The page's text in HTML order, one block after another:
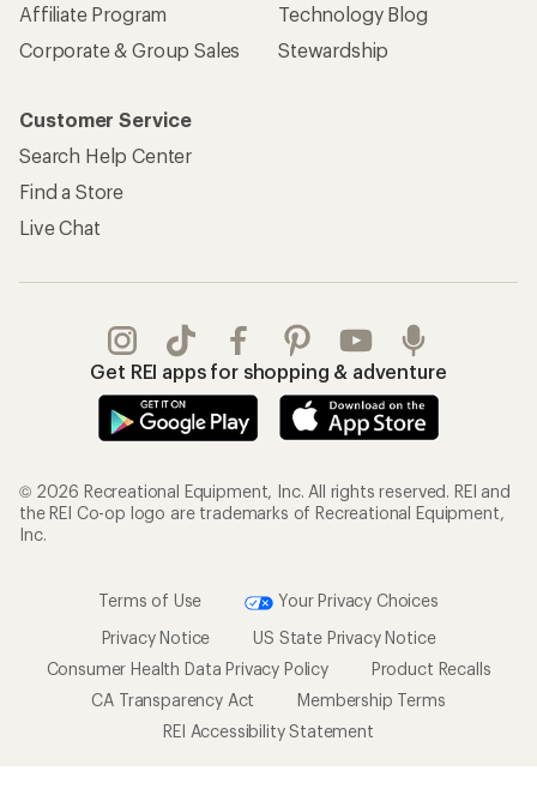
Affiliate Program
Corporate & Group Sales
Technology Blog
Stewardship
Customer Service
Search Help Center
Find a Store
Live Chat
Get REI apps for shopping & adventure
© 2026 Recreational Equipment, Inc. All rights reserved. REI and
the REI Co-op logo are trademarks of Recreational Equipment,
Inc.
Terms of Use
Your Privacy Choices
Privacy Notice
US State Privacy Notice
Consumer Health Data Privacy Policy
Product Recalls
CA Transparency Act
Membership Terms
REI Accessibility Statement